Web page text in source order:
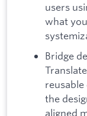
users
what
Bridge
the
aligned